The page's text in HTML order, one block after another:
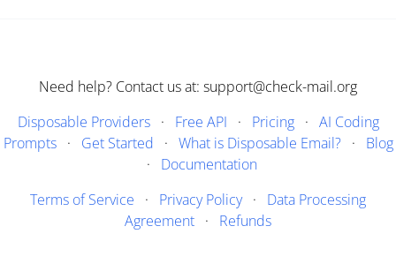
Need help? Contact us at: support@check-mail.org
Disposable Providers· Free API · Pricing· AI Coding
Prompts· Get Started · What is Disposable Email?· Blog
· Documentation
Terms of Service · Privacy Policy· Data Processing
Agreement · Refunds